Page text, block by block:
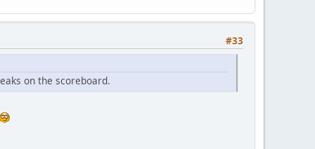
#33
on the scoreboard.